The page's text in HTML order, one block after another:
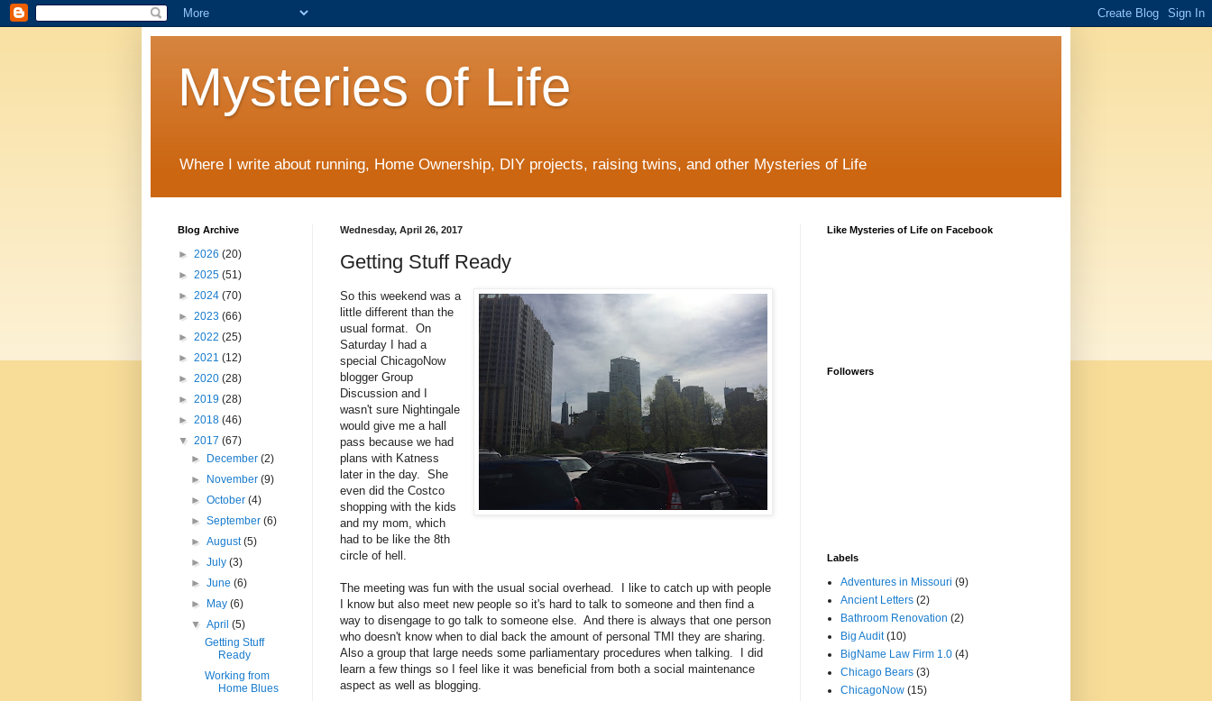
Mysteries of Life
Where I write about running, Home Ownership, DIY projects, raising twins, and other Mysteries of Life
Wednesday, April 26, 2017
Getting Stuff Ready
So this weekend was a
little different than the
usual format. On
Saturday I had a
special ChicagoNow
blogger Group
Discussion and I
wasn't sure Nightingale
would give me a hall
pass because we had
plans with Katness
later in the day. She
even did the Costco
shopping with the kids
and my mom, which
had to be like the 8th
circle of hell.
The meeting was fun with the usual social overhead. I like to catch up with people
I know but also meet new people so it's hard to talk to someone and then find a
way to disengage to go talk to someone else. And there is always that one person
who doesn't know when to dial back the amount of personal TMI they are sharing.
Also a group that large needs some parliamentary procedures when talking. I did
learn a few things so I feel like it was beneficial from both a social maintenance
aspect as well as blogging.
Blog Archive
► 2026 (20)
► 2025 (51)
► 2024 (70)
► 2023 (66)
► 2022 (25)
► 2021 (12)
► 2020 (28)
► 2019 (28)
► 2018 (46)
▼ 2017 (67)
►
December(2)
►
November(9)
►October(4)
►September(6)
►August(5)
►July(3)
►June(6)
►
May(6)
▼April(5)
Getting Stuff
Ready
Working from
Home Blues
Like Mysteries of Life on Facebook
Followers
Labels
Adventures in Missouri (9)
Ancient Letters (2)
Bathroom Renovation (2)
Big Audit (10)
BigName Law Firm 1.0 (4)
Chicago Bears (3)
ChicagoNow (15)